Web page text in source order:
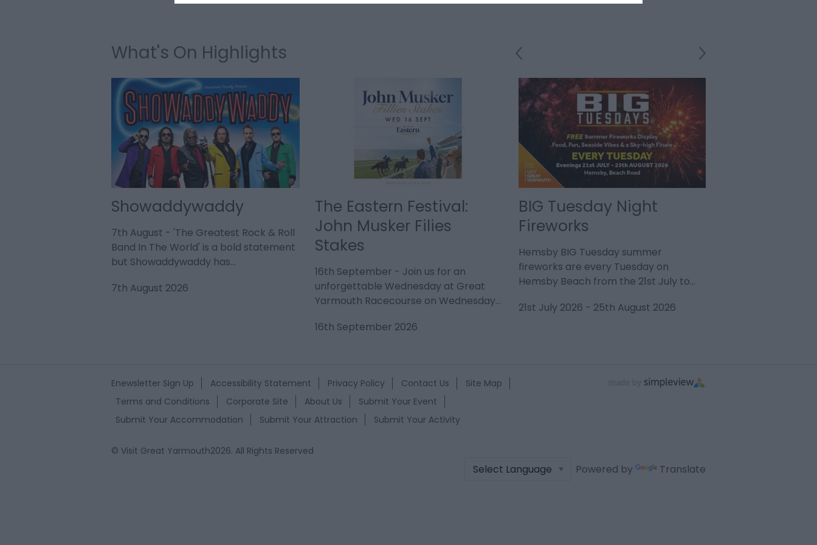
What's On Highlights
Showaddywaddy
7th August - 'The Greatest Rock & Roll
Band In The World' is a bold statement
but Showaddywaddy has…
7th August 2026
The Eastern Festival:
John Musker Filies
Stakes
16th September - Join us for an
unforgettable Wednesday at Great
Yarmouth Racecourse on Wednesday…
16th September 2026
BIG Tuesday Night
Fireworks
Hemsby BIG Tuesday summer
fireworks are every Tuesday on
Hemsby Beach from the 21st July to…
21st July 2026 - 25th August 2026
Enewsletter Sign Up Accessibility Statement Privacy Policy Contact Us
Site Map
Terms and Conditions
Corporate Site About Us
Submit Your Event
Submit Your Accommodation
Submit Your Attraction Submit Your Activity
© Visit Great Yarmouth2026. All Rights Reserved
Powered by Translate